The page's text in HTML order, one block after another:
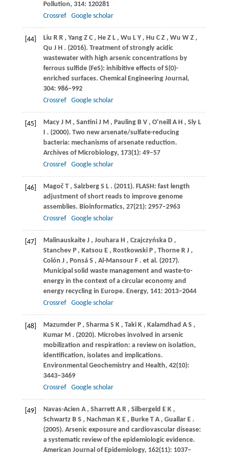
Pollution, 314: 120281
Crossref
Google scholar
[44] Liu R R , Yang Z C , He Z L , Wu L Y , Hu C Z , Wu W Z ,
Qu J H . (2016). Treatment of strongly acidic
wastewater with high arsenic concentrations by
ferrous sulfide (FeS): inhibitive effects of S(0)-
enriched surfaces. Chemical Engineering Journal,
304: 986–992
Crossref
Google scholar
[45] Macy J M , Santini J M , Pauling B V , O’neill A H , Sly L
I . (2000). Two new arsenate/sulfate-reducing
bacteria: mechanisms of arsenate reduction.
Archives of Microbiology, 173(1): 49–57
Crossref
Google scholar
[46] Magoč T , Salzberg S L . (2011). FLASH: fast length
adjustment of short reads to improve genome
assemblies. Bioinformatics, 27(21): 2957–2963
Crossref
Google scholar
[47] Malinauskaite J , Jouhara H , Czajczyńska D ,
Stanchev P , Katsou E , Rostkowski P , Thorne R J ,
Colón J , Ponsá S , Al-Mansour F . et al. (2017).
Municipal solid waste management and waste-to-
energy in the context of a circular economy and
energy recycling in Europe. Energy, 141: 2013–2044
Crossref
Google scholar
[48] Mazumder P , Sharma S K , Taki K , Kalamdhad A S ,
Kumar M . (2020). Microbes involved in arsenic
mobilization and respiration: a review on isolation,
identification, isolates and implications.
Environmental Geochemistry and Health, 42(10):
3443–3469
Crossref
Google scholar
[49] Navas-Acien A , Sharrett A R , Silbergeld E K ,
Schwartz B S , Nachman K E , Burke T A , Guallar E .
(2005). Arsenic exposure and cardiovascular disease:
a systematic review of the epidemiologic evidence.
American Journal of Epidemiology, 162(11): 1037–